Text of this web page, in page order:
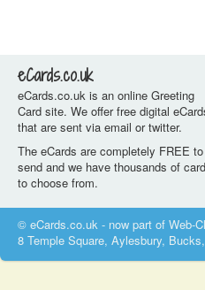
eCards.co.uk
eCards.co.uk is an online Greeting
Card site. We offer free digital
that are sent via email or twitter.
The eCards are completely FREE to
send and we have thousands of
to choose from.
© eCards.co.uk - now part of Web-
8 Temple Square, Aylesbury,